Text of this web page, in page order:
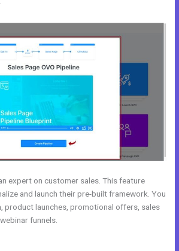
expert on customer sales. This feature
and launch their pre-built framework. You
product launches, promotional offers, sales
funnels.